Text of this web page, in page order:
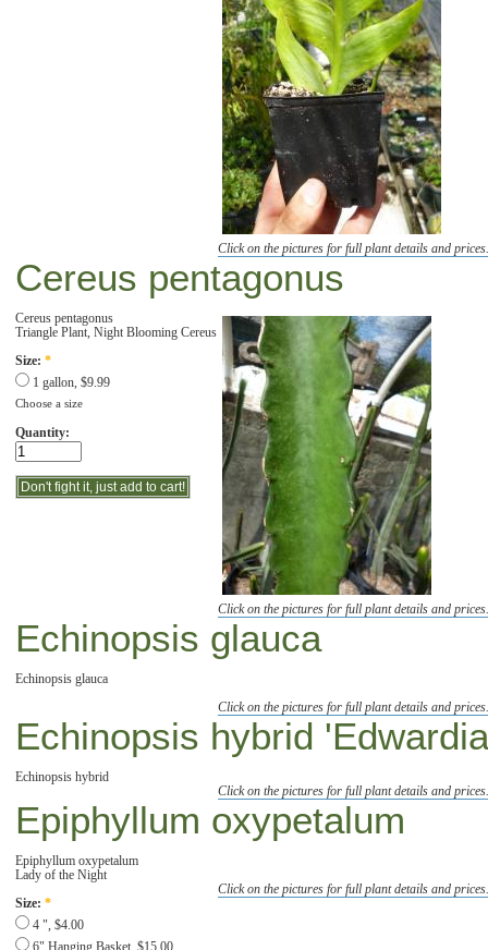
Click on the pictures for full plant details and
Cereus pentagonus
Click on the pictures for full plant details and
Cereus pentagonus
Triangle Plant, Night Blooming Cereus
Size: *
1 gallon, $9.99
Choose a size
Quantity:
Echinopsis glauca
Click on the pictures for full plant details and
Echinopsis glauca
Echinopsis hybrid
Click on the pictures for full plant details and
Echinopsis hybrid
Epiphyllum oxypetalum
Click on the pictures for full plant details and
Epiphyllum oxypetalum
Lady of the Night
Size: *
4 ", $4.00
6" Hanging Basket, $15.00